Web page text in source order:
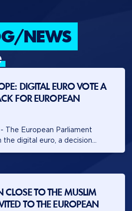
NEWS
DIGITAL EURO VOTE A
FOR EUROPEAN
The European Parliament
digital euro, a decision...
TO THE MUSLIM
TO THE EUROPEAN